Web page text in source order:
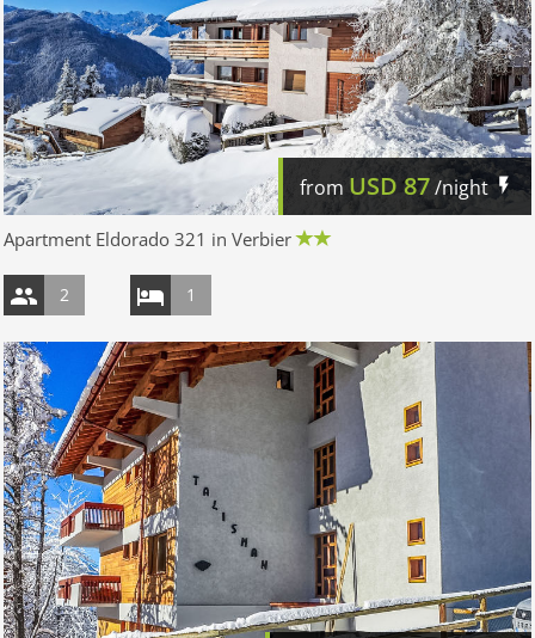
from USD 87/night
Apartment Eldorado 321 in Verbier
2 1